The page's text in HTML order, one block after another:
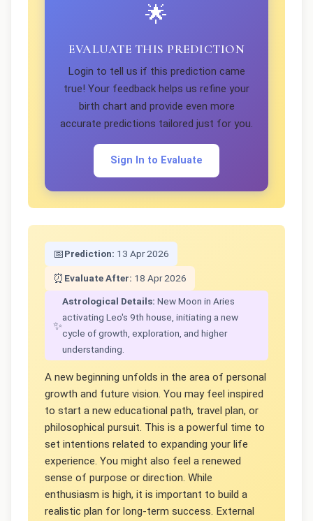
🌟
EVALUATE THIS PREDICTION
Login to tell us if this prediction came
true! Your feedback helps us refine your
birth chart and provide even more
accurate predictions tailored just for you.
Sign In to Evaluate
📅Prediction: 13 Apr 2026
⏰ Evaluate After: 18 Apr 2026
✨
Astrological Details: New Moon in Aries
activating Leo's 9th house, initiating a new
cycle of growth, exploration, and higher
understanding.
A new beginning unfolds in the area of personal
growth and future vision. You may feel inspired
to start a new educational path, travel plan, or
philosophical pursuit. This is a powerful time to
set intentions related to expanding your life
experience. You might also feel a renewed
sense of purpose or direction. While
enthusiasm is high, it is important to build a
realistic plan for long-term success. External